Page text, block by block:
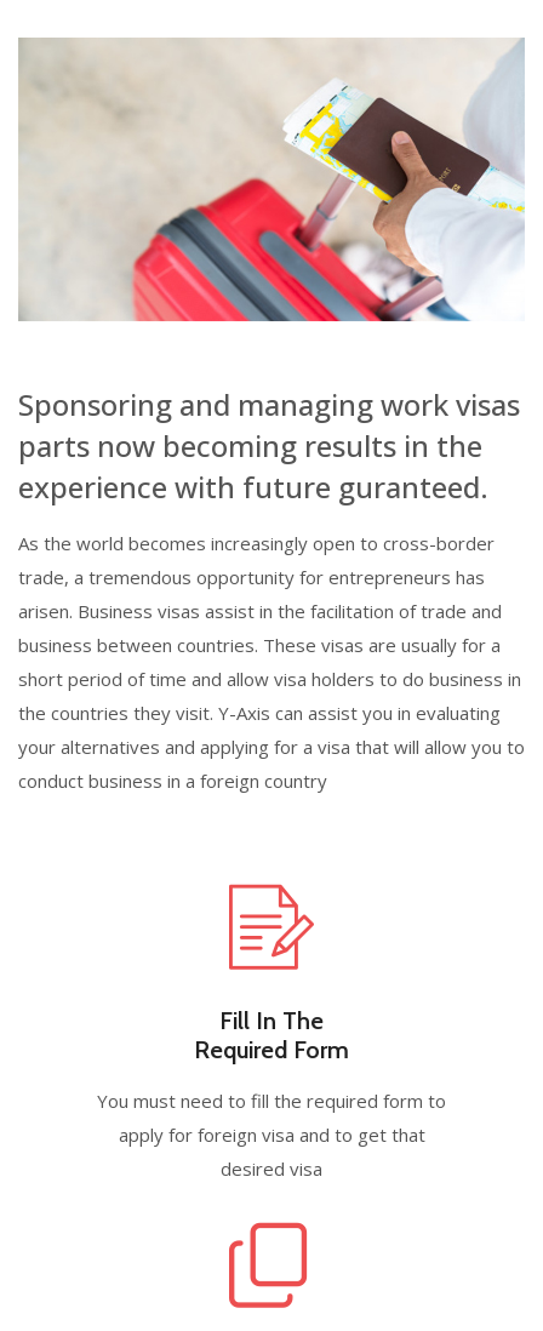
Sponsoring and managing work visas
parts now becoming results in the
experience with future guranteed.
As the world becomes increasingly open to cross-border
trade, a tremendous opportunity for entrepreneurs has
arisen. Business visas assist in the facilitation of trade and
business between countries. These visas are usually for a
short period of time and allow visa holders to do business in
the countries they visit. Y-Axis can assist you in evaluating
your alternatives and applying for a visa that will allow you to
conduct business in a foreign country
Fill In The
Required Form
You must need to fill the required form to
apply for foreign visa and to get that
desired visa